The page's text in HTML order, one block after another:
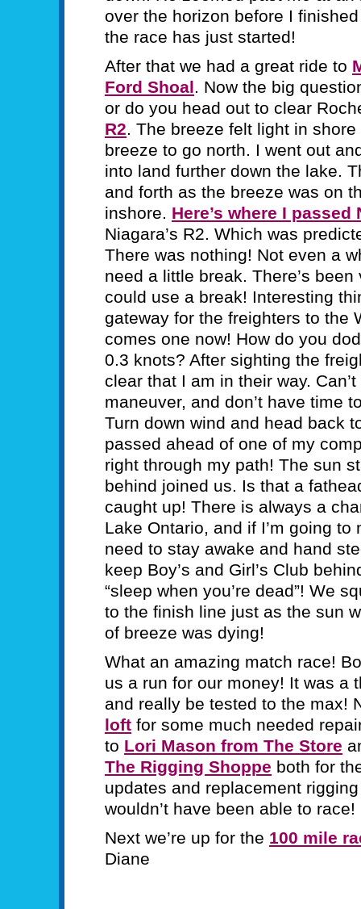
over the horizon before I
the race has just started!
After that we had a great ride to
Ford Shoal. Now the big
or do you head out to clear
R2. The breeze felt light in
breeze to go north. I went out
into land further down the lake.
and forth as the breeze was on
inshore. Here’s where I passed
Niagara’s R2. Which was
There was nothing! Not even a
need a little break. There’s
could use a break! Interesting
gateway for the freighters to
comes one now! How do you
0.3 knots? After sighting the
clear that I am in their way.
maneuver, and don’t have time
Turn down wind and head back
passed ahead of one of my
right through my path! The sun
behind joined us. Is that a
caught up! There is always a
Lake Ontario, and if I’m going
need to stay awake and hand
keep Boy’s and Girl’s Club
“sleep when you’re dead”! We
to the finish line just as the sun
of breeze was dying!
What an amazing match race!
us a run for our money! It was a
and really be tested to the max!
loft for some much needed
to Lori Mason from The Store
The Rigging Shoppe both for
updates and replacement
wouldn’t have been able to race!
Next we’re up for the 100 mile
Diane